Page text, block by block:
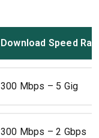
Download Speed
300 Mbps – 5 Gig
300 Mbps – 2 Gbps